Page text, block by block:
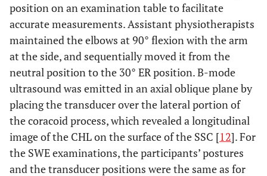
position on an examination table to facilitate
accurate measurements. Assistant physiotherapists
maintained the elbows at 90° flexion with the arm
at the side, and sequentially moved it from the
neutral position to the 30° ER position. B-mode
ultrasound was emitted in an axial oblique plane by
placing the transducer over the lateral portion of
the coracoid process, which revealed a longitudinal
image of the CHL on the surface of the SSC [12]. For
the SWE examinations, the participants’ postures
and the transducer positions were the same as for